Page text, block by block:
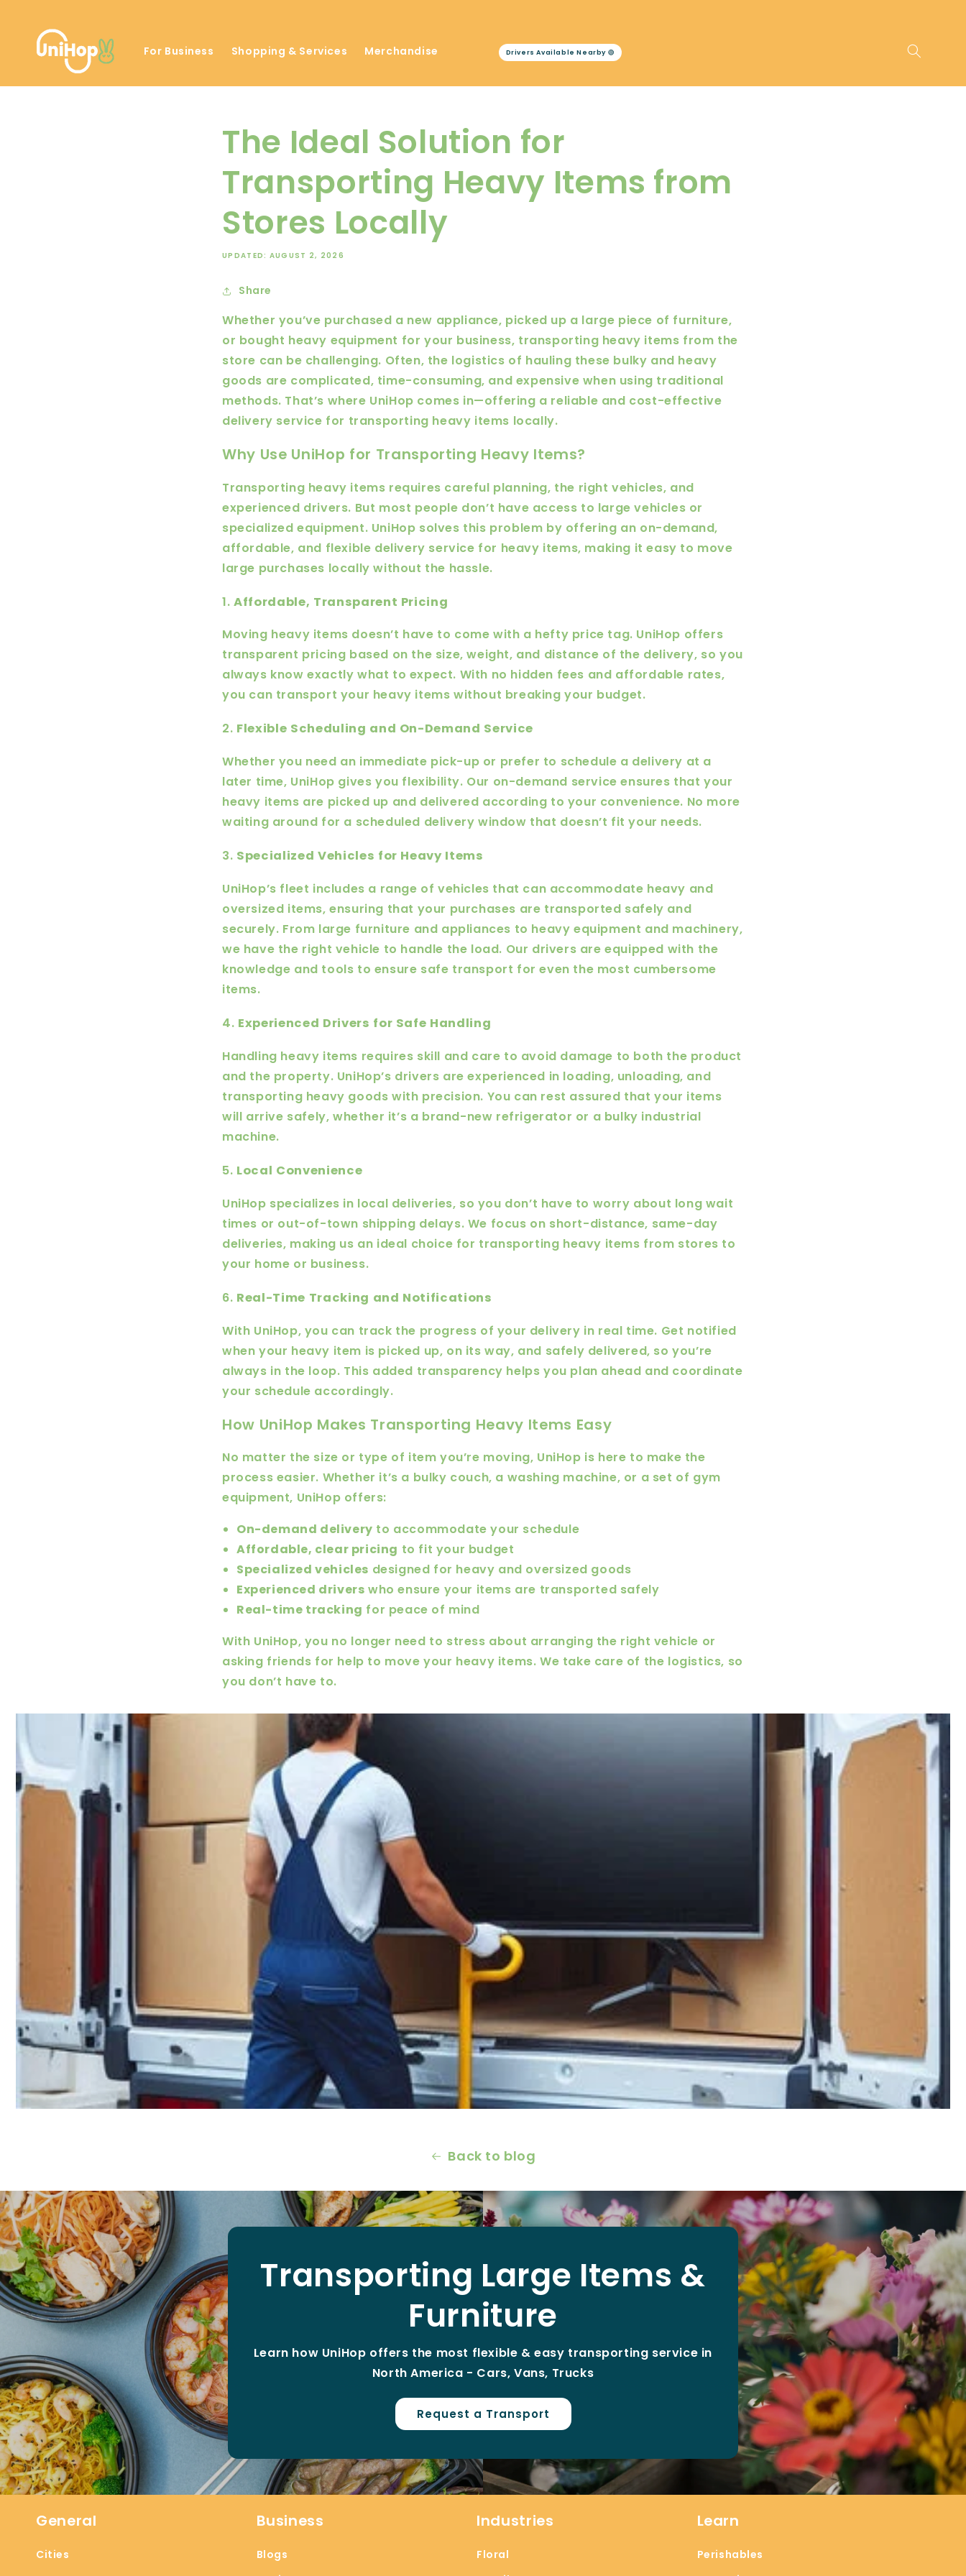
For Business Shopping & Services Merchandise Drivers Available Nearby 🟢
The Ideal Solution for
Transporting Heavy Items from
Stores Locally
UPDATED: AUGUST 2, 2026
Share
Whether you’ve purchased a new appliance, picked up a large piece of furniture,
or bought heavy equipment for your business, transporting heavy items from the
store can be challenging. Often, the logistics of hauling these bulky and heavy
goods are complicated, time-consuming, and expensive when using traditional
methods. That’s where UniHop comes in—offering a reliable and cost-effective
delivery service for transporting heavy items locally.
Why Use UniHop for Transporting Heavy Items?
Transporting heavy items requires careful planning, the right vehicles, and
experienced drivers. But most people don’t have access to large vehicles or
specialized equipment. UniHop solves this problem by offering an on-demand,
affordable, and flexible delivery service for heavy items, making it easy to move
large purchases locally without the hassle.
1. Affordable, Transparent Pricing
Moving heavy items doesn’t have to come with a hefty price tag. UniHop offers
transparent pricing based on the size, weight, and distance of the delivery, so you
always know exactly what to expect. With no hidden fees and affordable rates,
you can transport your heavy items without breaking your budget.
2. Flexible Scheduling and On-Demand Service
Whether you need an immediate pick-up or prefer to schedule a delivery at a
later time, UniHop gives you flexibility. Our on-demand service ensures that your
heavy items are picked up and delivered according to your convenience. No more
waiting around for a scheduled delivery window that doesn’t fit your needs.
3. Specialized Vehicles for Heavy Items
UniHop’s fleet includes a range of vehicles that can accommodate heavy and
oversized items, ensuring that your purchases are transported safely and
securely. From large furniture and appliances to heavy equipment and machinery,
we have the right vehicle to handle the load. Our drivers are equipped with the
knowledge and tools to ensure safe transport for even the most cumbersome
items.
4. Experienced Drivers for Safe Handling
Handling heavy items requires skill and care to avoid damage to both the product
and the property. UniHop’s drivers are experienced in loading, unloading, and
transporting heavy goods with precision. You can rest assured that your items
will arrive safely, whether it’s a brand-new refrigerator or a bulky industrial
machine.
5. Local Convenience
UniHop specializes in local deliveries, so you don’t have to worry about long wait
times or out-of-town shipping delays. We focus on short-distance, same-day
deliveries, making us an ideal choice for transporting heavy items from stores to
your home or business.
6. Real-Time Tracking and Notifications
With UniHop, you can track the progress of your delivery in real time. Get notified
when your heavy item is picked up, on its way, and safely delivered, so you’re
always in the loop. This added transparency helps you plan ahead and coordinate
your schedule accordingly.
How UniHop Makes Transporting Heavy Items Easy
No matter the size or type of item you’re moving, UniHop is here to make the
process easier. Whether it’s a bulky couch, a washing machine, or a set of gym
equipment, UniHop offers:
On-demand delivery to accommodate your schedule
Affordable, clear pricing to fit your budget
Specialized vehicles designed for heavy and oversized goods
Experienced drivers who ensure your items are transported safely
Real-time tracking for peace of mind
With UniHop, you no longer need to stress about arranging the right vehicle or
asking friends for help to move your heavy items. We take care of the logistics, so
you don’t have to.
Back to blog
Transporting Large Items &
Furniture
Learn how UniHop offers the most flexible & easy transporting service in
North America - Cars, Vans, Trucks
Request a Transport
General
Cities
Business
Blogs
Industries
Floral
Learn
Perishables